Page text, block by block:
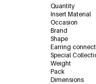
Quantity
Insert Material
Occasion
Brand
Shape
Earring
Special
Weight
Pack
Dimensions